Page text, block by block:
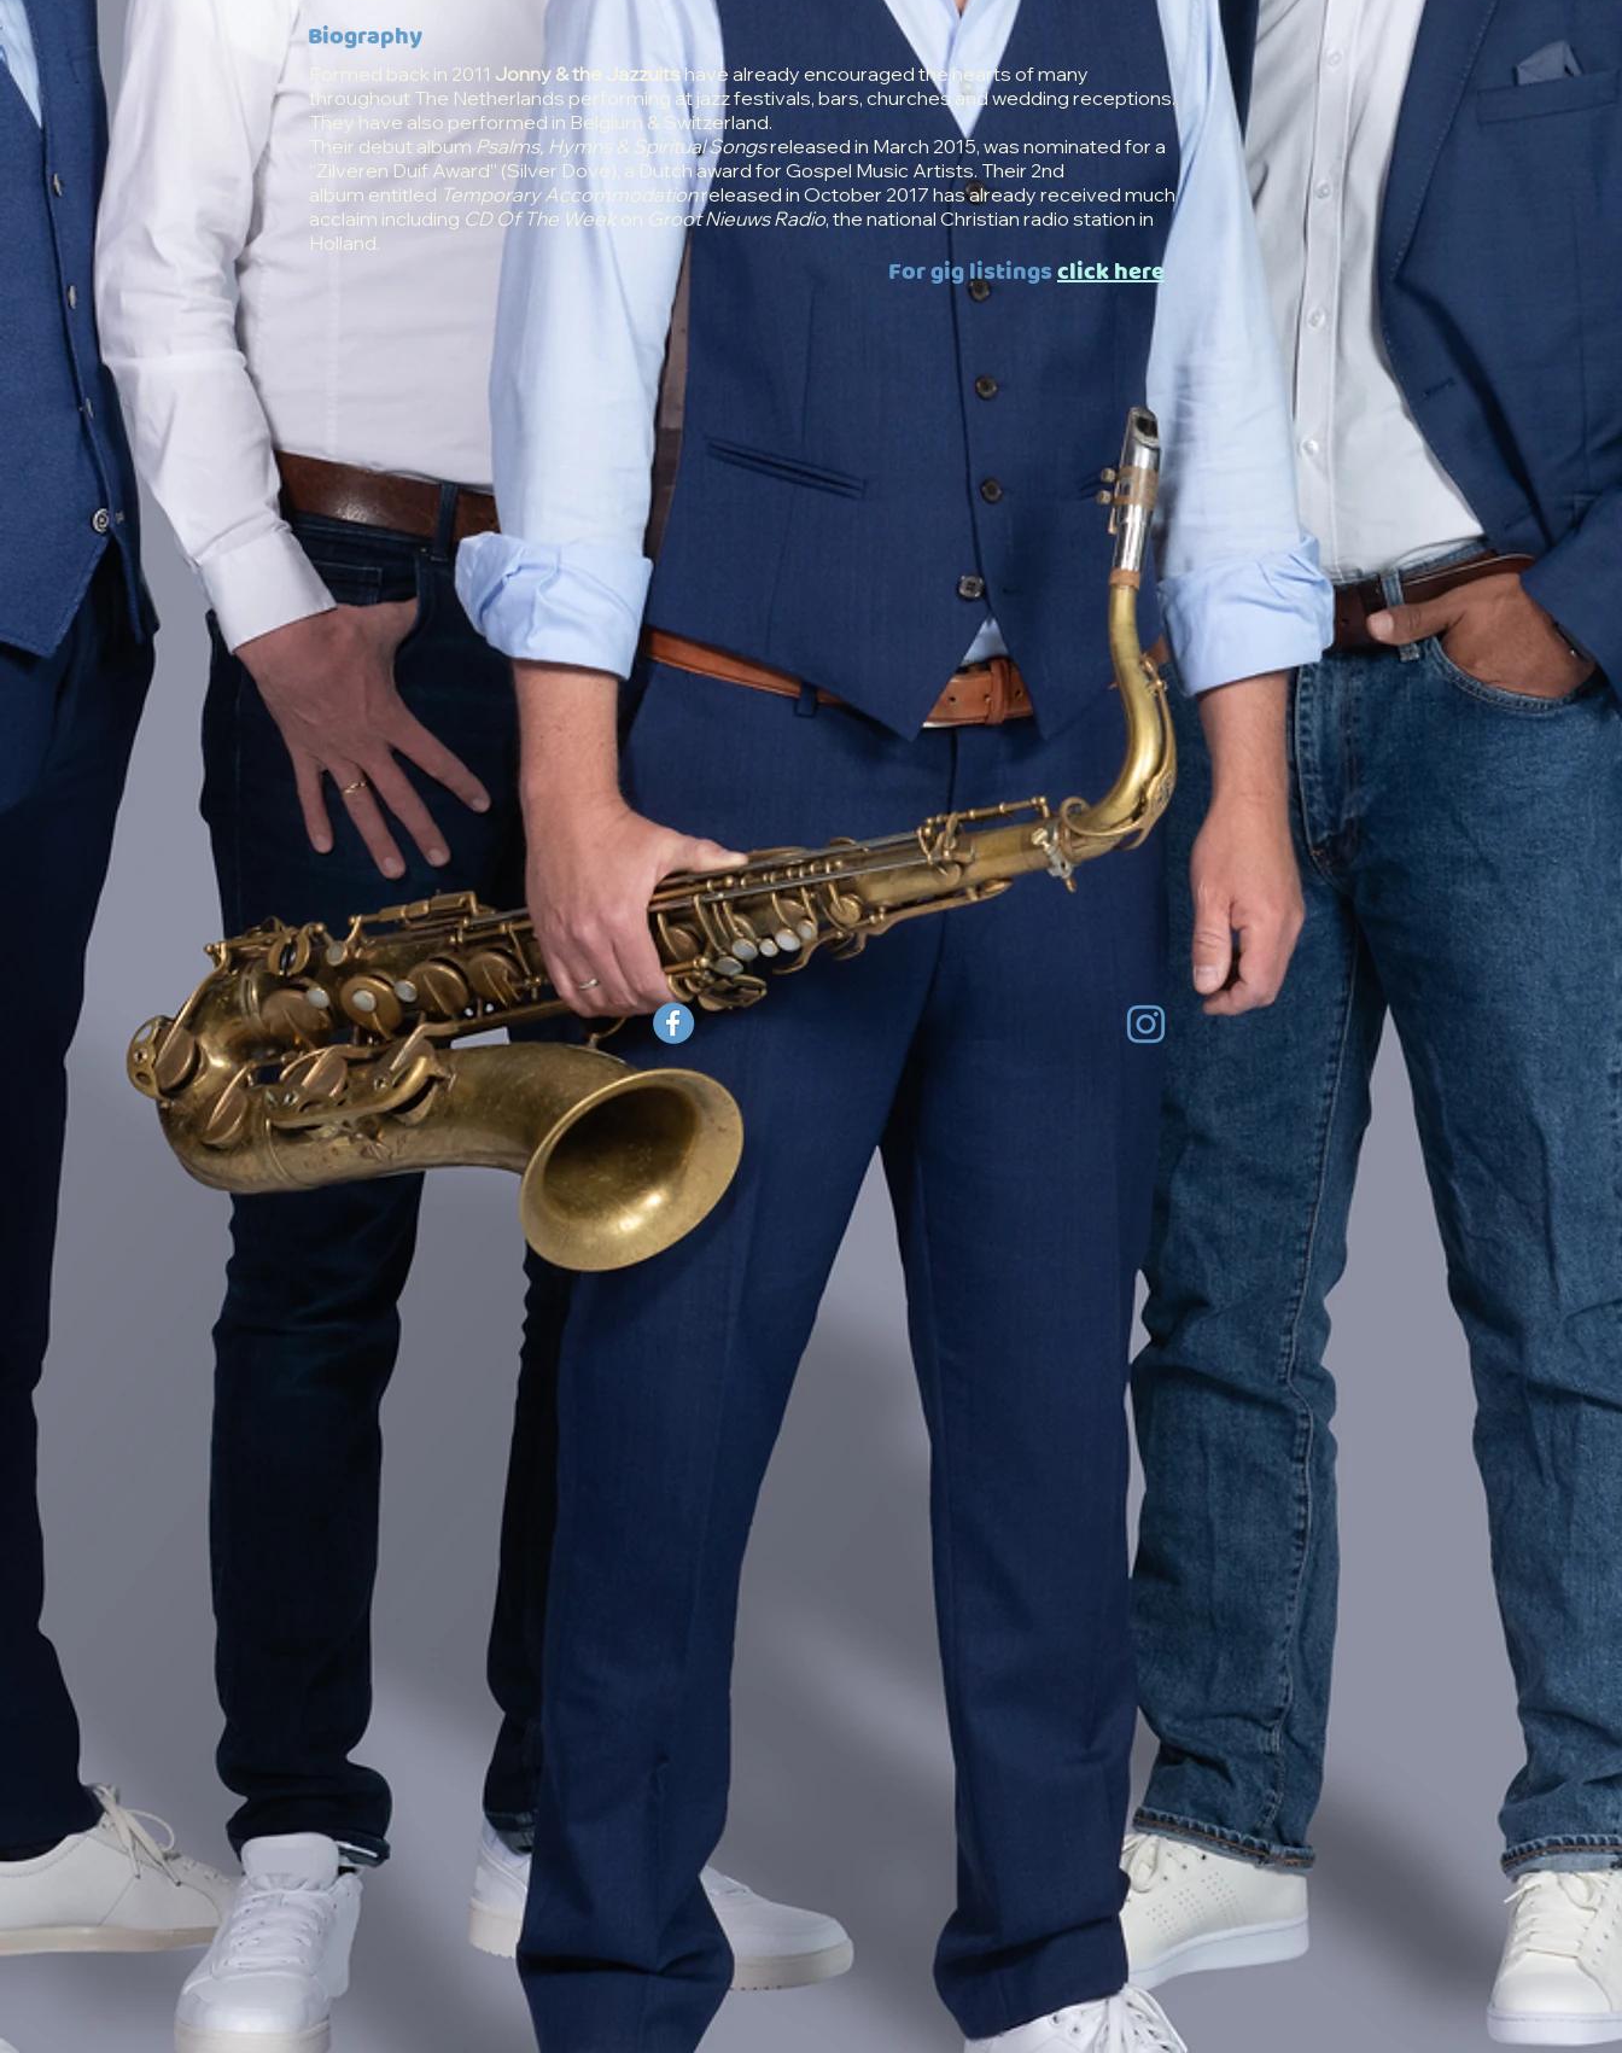
Biography
Formed back in 2011 Jonny & the Jazzuitshave already encouraged the hearts of many
throughout The Netherlands performing at jazz festivals, bars, churches and wedding receptions.
They have also performed in Belgium & Switzerland.
Their debut album Psalms, Hymns & Spiritual Songsreleased in March 2015, was nominated for a
“ Zilveren Duif Award” (Silver Dove), a Dutch award for Gospel Music Artists. Their 2nd
album entitled Temporary Accommodationreleased in October 2017 has already received much
acclaim including CD Of The Week on Groot Nieuws Radio, the national Christian radio station in
Holland.
For gig listingsclick here